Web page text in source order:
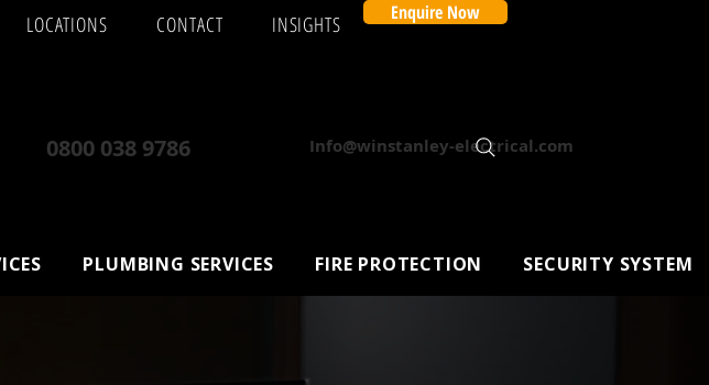
LOCATIONS CONTACT INSIGHTS Enquire Now
0800 038 9786 Info@winstanley-electrical.com
PLUMBING SERVICES FIRE PROTECTION SECURITY SYSTEM